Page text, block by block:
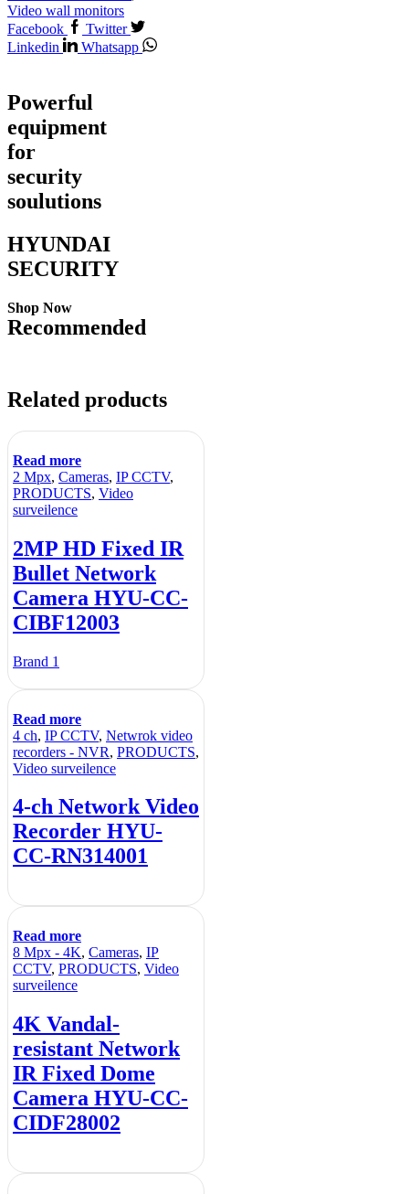
Video wall monitors
Facebook
Twitter
Linkedin
Whatsapp
Powerful
equipment
for
security
soulutions
HYUNDAI
SECURITY
Shop Now
Recommended
Related products
Read more
2 Mpx, Cameras, IP CCTV,
PRODUCTS, Video
surveilence
2MP HD Fixed IR
Bullet Network
Camera HYU-CC-
CIBF12003
Brand 1
Read more
4 ch, IP CCTV, Netwrok video
recorders - NVR, PRODUCTS,
Video surveilence
4-ch Network Video
Recorder HYU-
CC-RN314001
Read more
8 Mpx - 4K, Cameras, IP
CCTV, PRODUCTS, Video
surveilence
4K Vandal-
resistant Network
IR Fixed Dome
Camera HYU-CC-
CIDF28002